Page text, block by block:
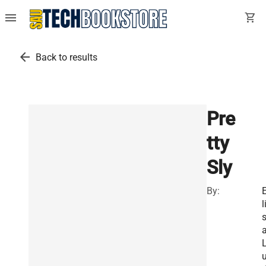
menu shopping_cart
arrow_back Back to results
Pre
tty
Sly
By:
li
s